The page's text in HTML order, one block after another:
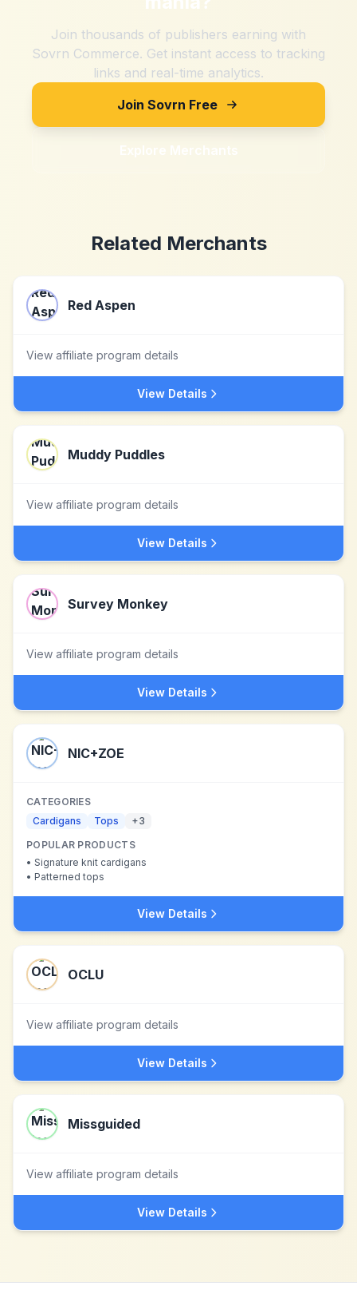
Join thousands of publishers earning with
Sovrn Commerce. Get instant access to tracking
links and real-time analytics.
Join Sovrn Free
Explore Merchants
Related Merchants
Red Aspen
View affiliate program details
View Details
Muddy Puddles
View affiliate program details
View Details
Survey Monkey
View affiliate program details
View Details
NIC+ZOE
CATEGORIES
Cardigans
Tops +3
POPULAR PRODUCTS
• Signature knit cardigans
• Patterned tops
View Details
OCLU
View affiliate program details
View Details
Missguided
View affiliate program details
View Details